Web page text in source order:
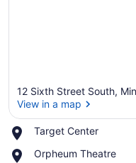
12 Sixth Street South,
View in a map
Target Center
Place,
Center
Orpheum Theatre
Place,